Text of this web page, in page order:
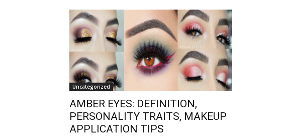
Uncategorized
AMBER EYES: DEFINITION,
PERSONALITY TRAITS, MAKEUP
APPLICATION TIPS